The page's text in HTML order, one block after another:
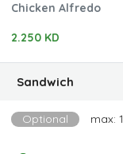
Chicken Alfredo
2.250 KD
Sandwich
Optional max: 1